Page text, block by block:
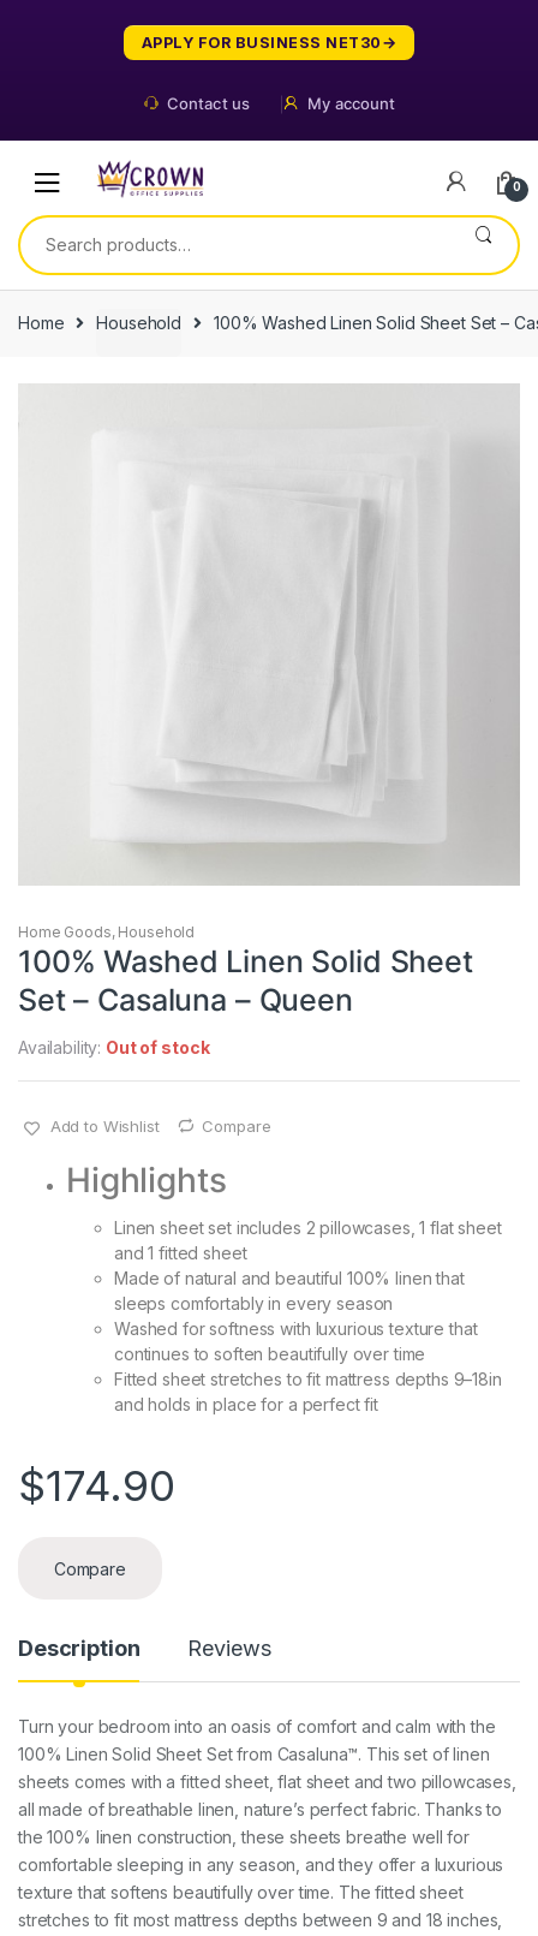
APPLY FOR BUSINESS NET30
Contact us My account
0
Search
for:
Home Household 100% Washed Linen Solid Sheet Set –
Home Goods, Household
100% Washed Linen Solid Sheet
Set – Casaluna – Queen
Availability: Out of stock
Add to Wishlist Compare
Highlights
Linen sheet set includes 2 pillowcases, 1 flat sheet
and 1 fitted sheet
Made of natural and beautiful 100% linen that
sleeps comfortably in every season
Washed for softness with luxurious texture that
continues to soften beautifully over time
Fitted sheet stretches to fit mattress depths 9–18in
and holds in place for a perfect fit
$174.90
Compare
Description Reviews
Turn your bedroom into an oasis of comfort and calm with the
100% Linen Solid Sheet Set from Casaluna™. This set of linen
sheets comes with a fitted sheet, flat sheet and two pillowcases,
all made of breathable linen, nature’s perfect fabric. Thanks to
the 100% linen construction, these sheets breathe well for
comfortable sleeping in any season, and they offer a luxurious
texture that softens beautifully over time. The fitted sheet
stretches to fit most mattress depths between 9 and 18 inches,